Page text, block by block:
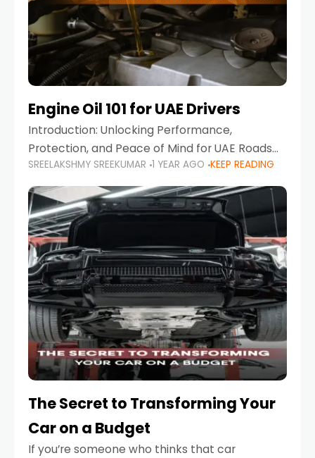
Engine Oil 101 for UAE Drivers
Introduction: Unlocking Performance,
Protection, and Peace of Mind for UAE Roads
When it comes to car maintenance in the UAE,
one component stands out as both crucial
and often misunderstood—car
SREELAKSHMY SREEKUMAR 1 YEAR AGO KEEP READING
The Secret to Transforming Your
Car on a Budget
If you’re someone who thinks that car